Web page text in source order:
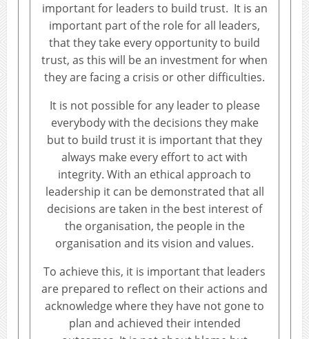
important for leaders to build trust. It is an
important part of the role for all leaders,
that they take every opportunity to build
trust, as this will be an investment for when
they are facing a crisis or other difficulties.
It is not possible for any leader to please
everybody with the decisions they make
but to build trust it is important that they
always make every effort to act with
integrity. With an ethical approach to
leadership it can be demonstrated that all
decisions are taken in the best interest of
the organisation, the people in the
organisation and its vision and values.
To achieve this, it is important that leaders
are prepared to reflect on their actions and
acknowledge where they have not gone to
plan and achieved their intended